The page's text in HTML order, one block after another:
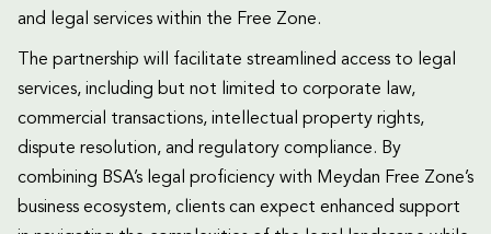
and legal services within the Free Zone.
The partnership will facilitate streamlined access to legal
services, including but not limited to corporate law,
commercial transactions, intellectual property rights,
dispute resolution, and regulatory compliance. By
combining BSA’s legal proficiency with Meydan Free Zone’s
business ecosystem, clients can expect enhanced support